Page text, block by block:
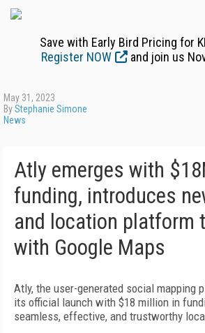
Save with Early Bird Pricing for
Register NOW
and join us
May 31, 2023
ByStephanie Simone
News
Atly emerges with
funding, introduces
and location platform
with Google Maps
Atly, the user-generated social mapping
its official launch with $18 million in
seamless, effective, and trustworthy